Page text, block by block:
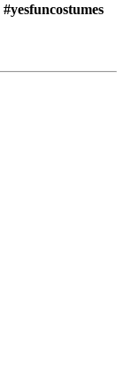
#yesfuncostumes